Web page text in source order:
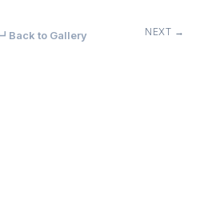
Back to Gallery NEXT →